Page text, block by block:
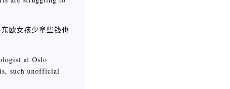
欧女孩少拿些钱也
at Oslo
such unofficial